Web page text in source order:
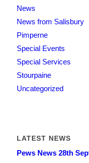
News
News from Salisbury
Pimperne
Special Events
Special Services
Stourpaine
Uncategorized
LATEST NEWS
Pews News 28th